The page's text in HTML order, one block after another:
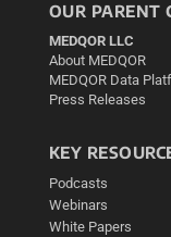
OUR PARENT
MEDQOR LLC
About MEDQOR
MEDQOR Data
Press Releases
KEY
Podcasts
Webinars
White Papers